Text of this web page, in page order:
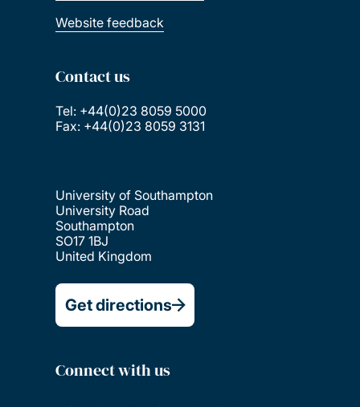
Website feedback
Contact us
Tel: +44(0)23 8059 5000
Fax: +44(0)23 8059 3131
University of Southampton
University Road
Southampton
SO17 1BJ
United Kingdom
Get directions
Connect with us